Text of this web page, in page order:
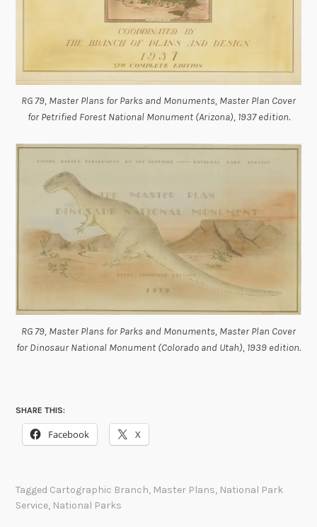
RG 79, Master Plans for Parks and Monuments, Master Plan Cover
for Petrified Forest National Monument (Arizona), 1937 edition.
RG 79, Master Plans for Parks and Monuments, Master Plan Cover
for Dinosaur National Monument (Colorado and Utah), 1939 edition.
SHARE THIS:
Facebook X
Tagged Cartographic Branch, Master Plans, National Park
Service, National Parks